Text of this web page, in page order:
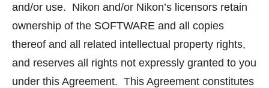
and/or use. Nikon and/or Nikon’s licensors retain
ownership of the SOFTWARE and all copies
thereof and all related intellectual property rights,
and reserves all rights not expressly granted to you
under this Agreement. This Agreement constitutes